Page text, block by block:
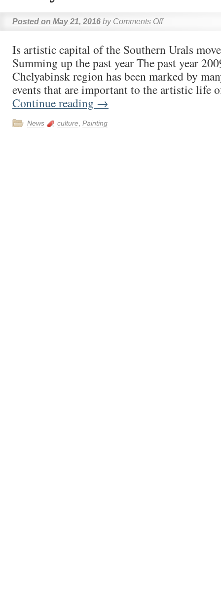
Posted on May 21, 2016 by Comments Off
Is artistic capital of the Southern Urals
Summing up the past year The past year
Chelyabinsk region has been marked by
events that are important to the artistic life
Continue reading →
News culture Painting